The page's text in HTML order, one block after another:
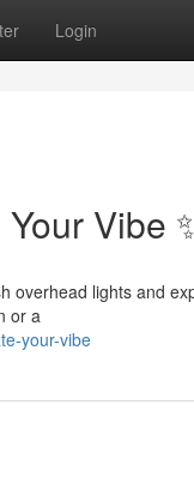
Login
Vibe
overhead lights and
or a
your-vibe